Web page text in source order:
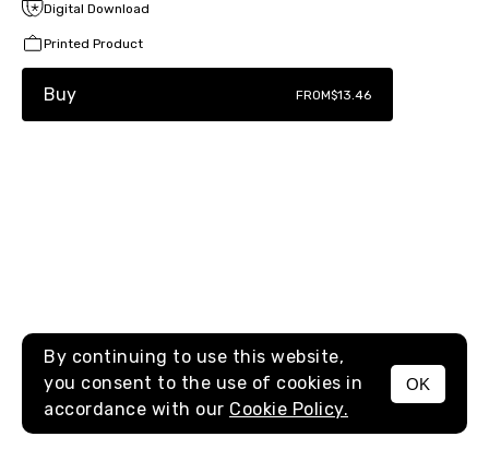
MENU
Digital Download
Printed Product
Buy FROM$13.46
By continuing to use this website,
you consent to the use of cookies in
accordance with our Cookie Policy.
OK